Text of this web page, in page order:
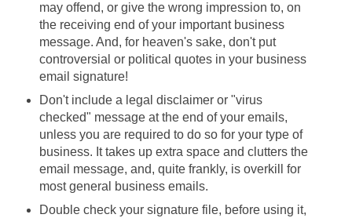
may offend, or give the wrong impression to, on
the receiving end of your important business
message. And, for heaven's sake, don't put
controversial or political quotes in your business
email signature!
Don't include a legal disclaimer or "virus
checked" message at the end of your emails,
unless you are required to do so for your type of
business. It takes up extra space and clutters the
email message, and, quite frankly, is overkill for
most general business emails.
Double check your signature file, before using it,